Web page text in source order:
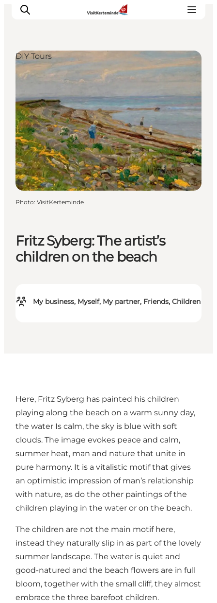
What to see
What to do
Where to eat
Where to sleep
Plan your holiday
Events
Fritz Syberg: The artist’s
children on the beach
My business, Myself, My partner, Friends, Children
DIY Tours
Photo: VisitKerteminde
Here, Fritz Syberg has painted his children
playing along the beach on a warm sunny day,
the water Is calm, the sky is blue with soft
clouds. The image evokes peace and calm,
summer heat, man and nature that unite in
pure harmony. It is a vitalistic motif that gives
an optimistic impression of man’s relationship
with nature, as do the other paintings of the
children playing in the water or on the beach.
The children are not the main motif here,
instead they naturally slip in as part of the lovely
summer landscape. The water is quiet and
good-natured and the beach flowers are in full
bloom, together with the small cliff, they almost
embrace the three barefoot children.